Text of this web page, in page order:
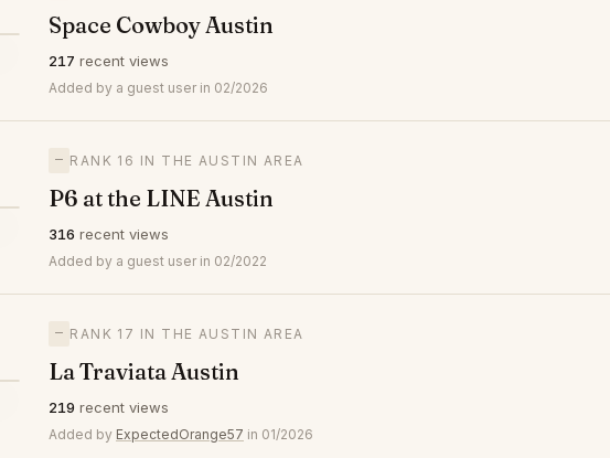
Space Cowboy Austin
217 recent views
Added by a guest user in 02/2026
— RANK 16 IN THE AUSTIN AREA
P6 at the LINE Austin
316 recent views
Added by a guest user in 02/2022
— RANK 17 IN THE AUSTIN AREA
La Traviata Austin
219 recent views
Added by ExpectedOrange57 in 01/2026